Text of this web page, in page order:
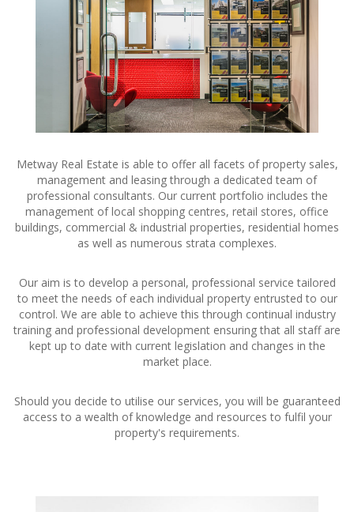
Metway Real Estate is able to offer all facets of property sales,
management and leasing through a dedicated team of
professional consultants. Our current portfolio includes the
management of local shopping centres, retail stores, office
buildings, commercial & industrial properties, residential homes
as well as numerous strata complexes.
Our aim is to develop a personal, professional service tailored
to meet the needs of each individual property entrusted to our
control. We are able to achieve this through continual industry
training and professional development ensuring that all staff are
kept up to date with current legislation and changes in the
market place.
Should you decide to utilise our services, you will be guaranteed
access to a wealth of knowledge and resources to fulfil your
property's requirements.